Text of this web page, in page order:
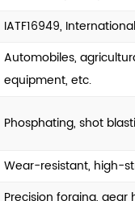
IATF16949,
Automobiles,
equipment, etc.
Phosphating, shot
Wear-resistant, high-